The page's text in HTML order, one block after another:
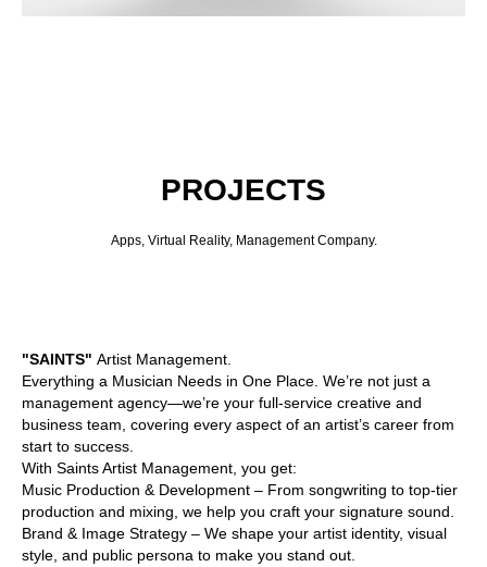
PROJECTS
Apps, Virtual Reality, Management Company.
"SAINTS" Artist Management.
Everything a Musician Needs in One Place. We’re not just a
management agency—we’re your full-service creative and
business team, covering every aspect of an artist’s career from
start to success.
With Saints Artist Management, you get:
Music Production & Development – From songwriting to top-tier
production and mixing, we help you craft your signature sound.
Brand & Image Strategy – We shape your artist identity, visual
style, and public persona to make you stand out.